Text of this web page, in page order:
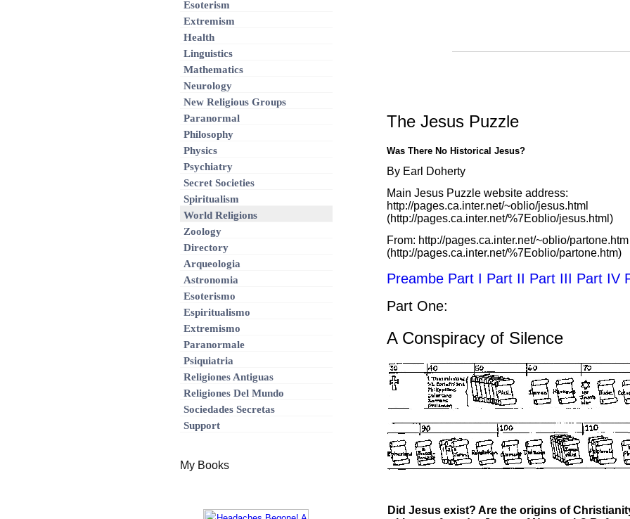
The Jesus Puzzle
Was There No Historical Jesus?
By Earl Doherty
Main Jesus Puzzle website address:
http://pages.ca.inter.net/~oblio/jesus.html
(http://pages.ca.inter.net/%7Eoblio/jesus.html)
From: http://pages.ca.inter.net/~oblio/partone.htm
(http://pages.ca.inter.net/%7Eoblio/partone.htm)
Preambe Part I Part II Part III Part IV
Part One:
A Conspiracy of Silence
Did Jesus exist? Are the origins of
Esoterism
Extremism
Health
Linguistics
Mathematics
Neurology
New Religious Groups
Paranormal
Philosophy
Physics
Psychiatry
Secret Societies
Spiritualism
World Religions
Zoology
Directory
Arqueologia
Astronomia
Esoterismo
Espiritualismo
Extremismo
Paranormale
Psiquiatria
Religiones Antiguas
Religiones Del Mundo
Sociedades Secretas
Support
My Books